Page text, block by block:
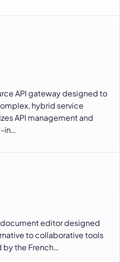
API gateway designed to
hybrid service
API management and
in…
document editor designed
to collaborative tools
by the French…